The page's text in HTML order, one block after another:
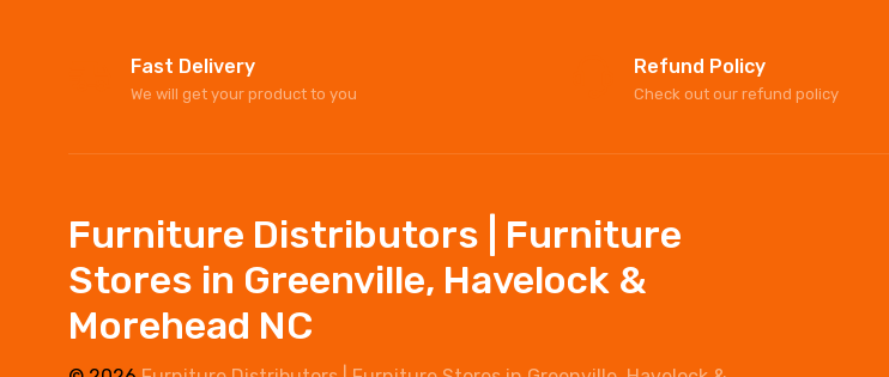
Fast Delivery
We will get your product to you
Refund Policy
Check out our refund policy
Furniture Distributors | Furniture
Stores in Greenville, Havelock &
Morehead NC